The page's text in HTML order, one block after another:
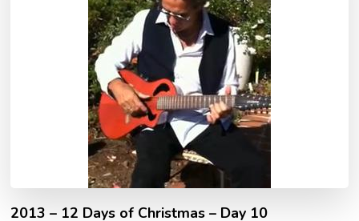
2013 – 12 Days of Christmas – Day 10